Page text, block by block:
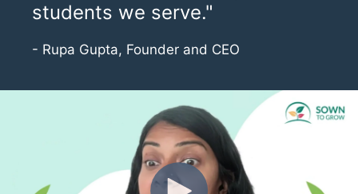
students we serve."
- Rupa Gupta, Founder and CEO